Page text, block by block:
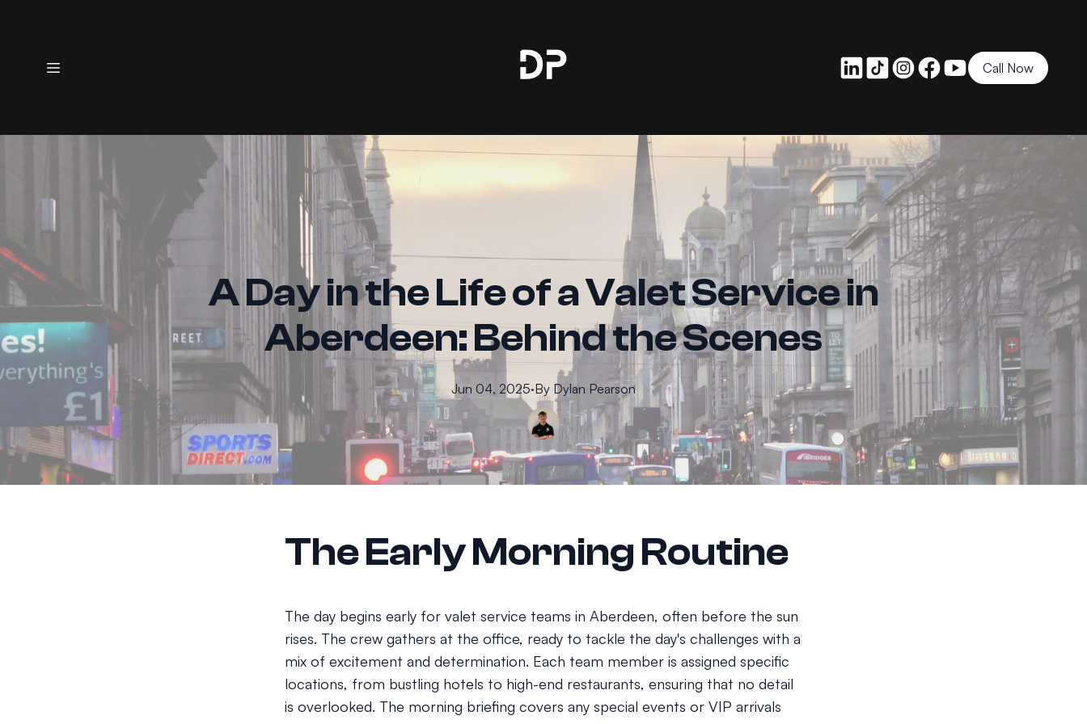
Call Now
A Day in the Life of a Valet Service in
Aberdeen: Behind the Scenes
Jun 04, 2025·By Dylan Pearson
The Early Morning Routine
The day begins early for valet service teams in Aberdeen, often before the sun
rises. The crew gathers at the office, ready to tackle the day's challenges with a
mix of excitement and determination. Each team member is assigned specific
locations, from bustling hotels to high-end restaurants, ensuring that no detail
is overlooked. The morning briefing covers any special events or VIP arrivals